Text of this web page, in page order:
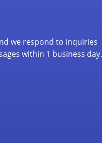
we respond to inquiries
within 1 business day.